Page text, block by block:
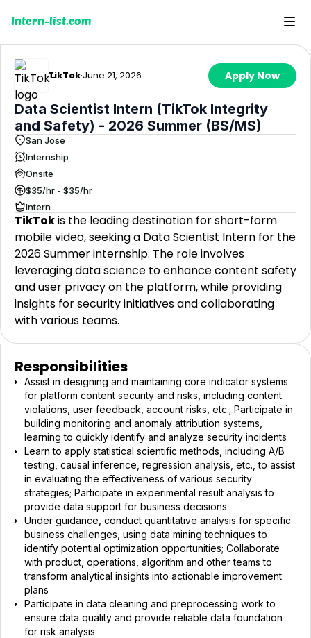
Intern-list.com
TikTok·June 21, 2026 Apply Now
Data Scientist Intern (TikTok Integrity
and Safety) - 2026 Summer (BS/MS)
San Jose
Internship
Onsite
$35/hr - $35/hr
Intern
TikTokis the leading destination for short-form
mobile video, seeking a Data Scientist Intern for the
2026 Summer internship. The role involves
leveraging data science to enhance content safety
and user privacy on the platform, while providing
insights for security initiatives and collaborating
with various teams.
Responsibilities
Assist in designing and maintaining core indicator systems
for platform content security and risks, including content
violations, user feedback, account risks, etc.; Participate in
building monitoring and anomaly attribution systems,
learning to quickly identify and analyze security incidents
Learn to apply statistical scientific methods, including A/B
testing, causal inference, regression analysis, etc., to assist
in evaluating the effectiveness of various security
strategies; Participate in experimental result analysis to
provide data support for business decisions
Under guidance, conduct quantitative analysis for specific
business challenges, using data mining techniques to
identify potential optimization opportunities; Collaborate
with product, operations, algorithm and other teams to
transform analytical insights into actionable improvement
plans
Participate in data cleaning and preprocessing work to
ensure data quality and provide reliable data foundation
for risk analysis